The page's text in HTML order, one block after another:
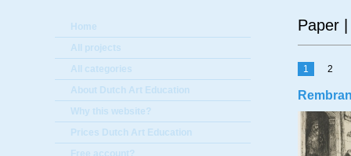
Home
All projects
All categories
About Dutch Art Education
Why this website?
Prices Dutch Art Education
Free account?
Paper
1 2